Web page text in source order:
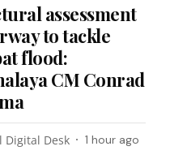
assessment
to tackle
flood:
CM Conrad
Digital Desk 1 hour ago